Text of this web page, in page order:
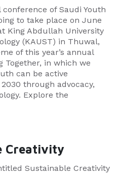
of Saudi Youth
to take place on June
King Abdullah University
(KAUST) in Thuwal,
of this year’s annual
Together, in which we
can be active
through advocacy,
Explore the
Creativity
Sustainable Creativity